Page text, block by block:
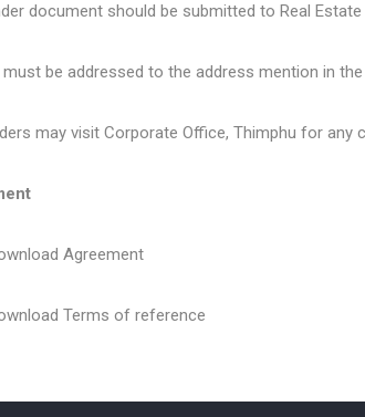
document should be submitted to Real
must be addressed to the address mention in the
may visit Corporate Office, Thimphu for any
Agreement
Terms of reference